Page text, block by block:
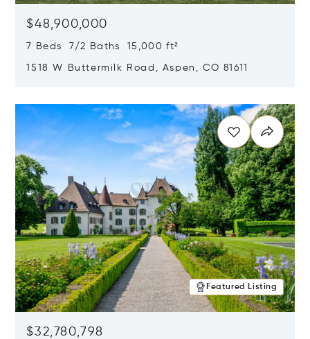
$48,900,000
7 Beds 7/2 Baths 15,000 ft²
1518 W Buttermilk Road, Aspen, CO 81611
Featured Listing
$32,780,798